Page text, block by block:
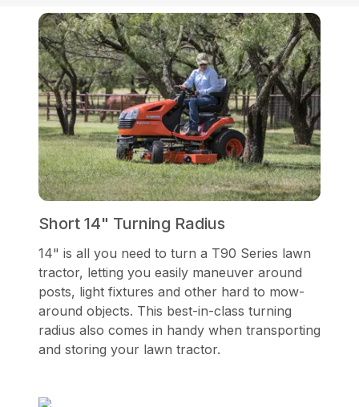
Short 14" Turning Radius
14" is all you need to turn a T90 Series lawn
tractor, letting you easily maneuver around
posts, light fixtures and other hard to mow-
around objects. This best-in-class turning
radius also comes in handy when transporting
and storing your lawn tractor.